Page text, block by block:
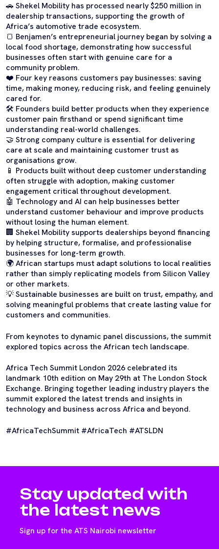
🚗 Shekel Mobility has processed nearly $250 million in
dealership transactions, supporting the growth of
Africa’s automotive trade ecosystem.
🍞 Benjamen’s entrepreneurial journey began by solving a
local food shortage, demonstrating how successful
businesses often start with genuine care for a
community problem.
❤️ Four key reasons customers pay businesses: saving
time, making money, reducing risk, and feeling genuinely
cared for.
🛠️ Founders build better products when they experience
customer pain firsthand or spend significant time
understanding real-world challenges.
🤝 Strong company culture is essential for delivering
care at scale and maintaining customer trust as
organisations grow.
📱 Products built without deep customer understanding
often struggle with adoption, making customer
engagement critical throughout development.
🤖 Technology and AI can help businesses better
understand customer behaviour and improve products
without losing the human element.
🏢 Shekel Mobility supports dealerships beyond financing
by helping structure, formalise, and professionalise
businesses for long-term growth.
🌍 African startups must adapt solutions to local realities
rather than simply replicating models from Silicon Valley
or other markets.
💡 Sustainable businesses are built on trust, empathy, and
solving meaningful problems that create lasting value for
customers and communities.
From keynotes to dynamic panel discussions, the summit
explored topics across the African tech landscape.
Africa Tech Summit London 2026 celebrated its
landmark 10th edition on May 29th at The London Stock
Exchange. Bringing together leading industry players the
summit explored the latest trends and insights in
technology and business across Africa and beyond.
#AfricaTechSummit #AfricaTech #ATSLDN
Stay updated with
the latest news
Sign up for the ATS Nairobi newsletter